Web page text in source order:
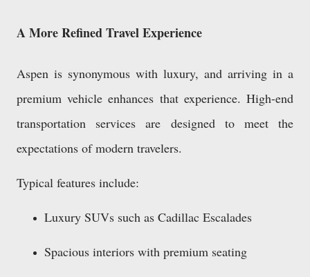
A More Refined Travel Experience
Aspen is synonymous with luxury, and arriving in a
premium vehicle enhances that experience. High-end
transportation services are designed to meet the
expectations of modern travelers.
Typical features include:
Luxury SUVs such as Cadillac Escalades
Spacious interiors with premium seating